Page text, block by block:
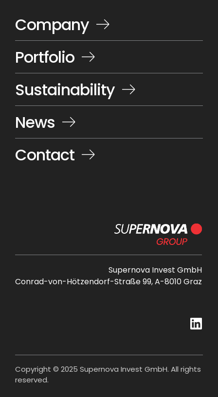
Company
Portfolio
Sustainability
News
Contact
Supernova Invest GmbH
Conrad-von-Hötzendorf-Straße 99, A-8010 Graz
Copyright © 2025 Supernova Invest GmbH. All rights
reserved.